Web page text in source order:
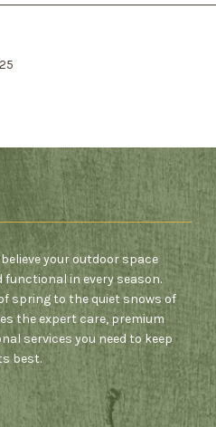
believe your outdoor space
in every season.
spring to the quiet snows of
the expert care, premium
services you need to keep
best.